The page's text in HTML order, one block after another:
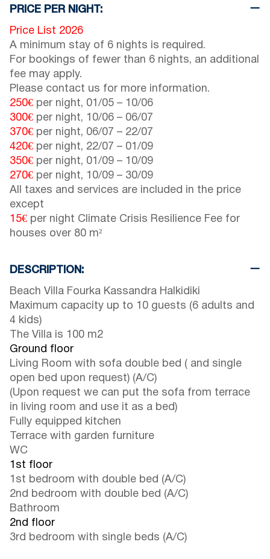
PRICE PER NIGHT:
Price List 2026
A minimum stay of 6 nights is required.
For bookings of fewer than 6 nights, an additional
fee may apply.
Please contact us for more information.
250€ per night, 01/05 – 10/06
300€ per night, 10/06 – 06/07
370€ per night, 06/07 – 22/07
420€ per night, 22/07 – 01/09
350€ per night, 01/09 – 10/09
270€ per night, 10/09 – 30/09
All taxes and services are included in the price
except
15€ per night Climate Crisis Resilience Fee for
houses over 80 m²
DESCRIPTION:
Beach Villa Fourka Kassandra Halkidiki
Maximum capacity up to 10 guests (6 adults and
4 kids)
The Villa is 100 m2
Ground floor
Living Room with sofa double bed ( and single
open bed upon request) (A/C)
(Upon request we can put the sofa from terrace
in living room and use it as a bed)
Fully equipped kitchen
Terrace with garden furniture
WC
1st floor
1st bedroom with double bed (A/C)
2nd bedroom with double bed (A/C)
Bathroom
2nd floor
3rd bedroom with single beds (A/C)